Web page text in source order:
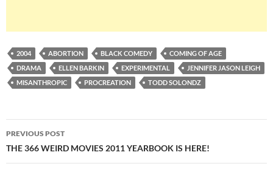
2004 ABORTION BLACK COMEDY
COMING OF AGE
DRAMA
ELLEN BARKIN EXPERIMENTAL
JENNIFER JASON LEIGH
MISANTHROPIC
PROCREATION TODD SOLONDZ
Post
navigation
PREVIOUS POST
THE 366 WEIRD MOVIES 2011 YEARBOOK IS HERE!